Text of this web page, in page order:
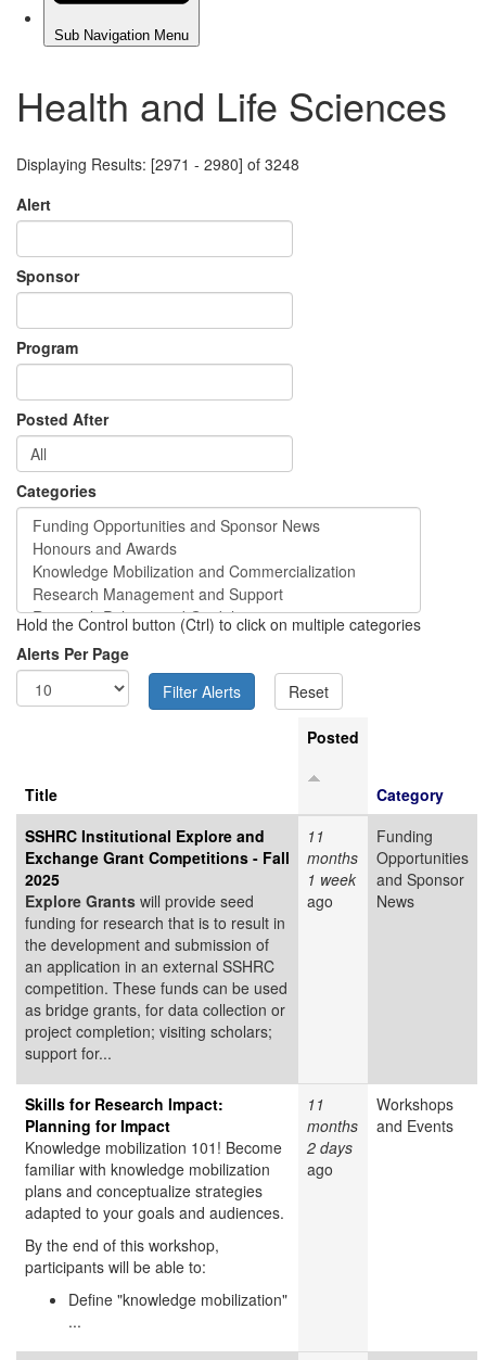
Health and Life Sciences
Displaying Results: [2971 - 2980] of 3248
Alert
Sponsor
Program
Posted After
Categories
Hold the Control button (Ctrl) to click on multiple categories
Alerts Per Page
Title
Posted
Category
SSHRC Institutional Explore and
Exchange Grant Competitions - Fall
2025
Explore Grants will provide seed
funding for research that is to result in
the development and submission of
an application in an external SSHRC
competition. These funds can be used
as bridge grants, for data collection or
project completion; visiting scholars;
support for...
11
months
1 week
ago
Funding
Opportunities
and Sponsor
News
Skills for Research Impact:
Planning for Impact
Knowledge mobilization 101! Become
familiar with knowledge mobilization
plans and conceptualize strategies
adapted to your goals and audiences.
By the end of this workshop,
participants will be able to:
Define "knowledge mobilization"
...
11
months
2 days
ago
Workshops
and Events